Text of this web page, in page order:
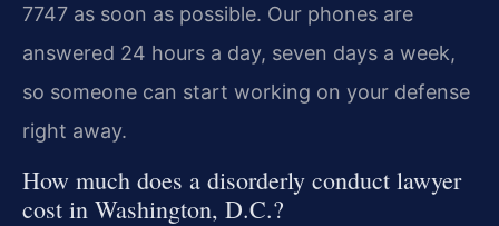
7747 as soon as possible. Our phones are
answered 24 hours a day, seven days a week,
so someone can start working on your defense
right away.
How much does a disorderly conduct lawyer
cost in Washington, D.C.?